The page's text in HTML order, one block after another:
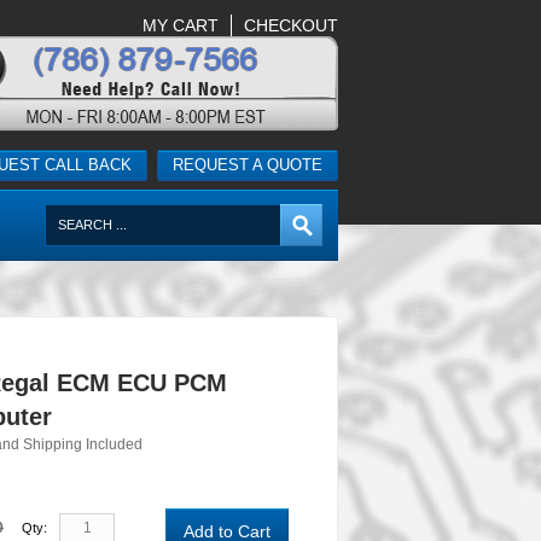
REQUEST A QUOTE
CALL BACK
MY CART CHECKOUT
ECM ECU PCM
Shipping Included
Qty: Add to Cart